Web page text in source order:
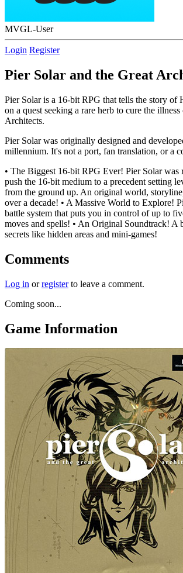
MVGL-User
Login Register
Pier Solar and the Great
Pier Solar is a 16-bit RPG that tells the story of
on a quest seeking a rare herb to cure the
Architects.
Pier Solar was originally designed and
millennium. It's not a port, fan translation, or a
• The Biggest 16-bit RPG Ever! Pier Solar
push the 16-bit medium to a precedent setting
from the ground up. An original world,
over a decade! • A Massive World to Explore!
battle system that puts you in control of up to
moves and spells! • An Original Soundtrack! A
secrets like hidden areas and mini-games!
Comments
Log in orregisterto leave a comment.
Coming soon...
Game Information